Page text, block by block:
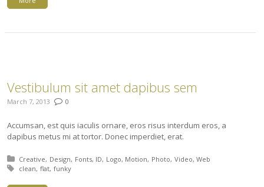
Vestibulum sit amet dapibus sem
March 7, 2013 0
Accumsan, est quis iaculis ornare, eros risus interdum eros, a
dapibus metus mi at tortor. Donec imperdiet, erat.
Posted in:
Creative Design Fonts ID Logo Motion Photo Video Web
Tagged with:
clean flat funky